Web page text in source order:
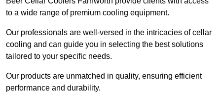
to a wide range of premium cooling equipment.
Our professionals are well-versed in the intricacies of cellar
cooling and can guide you in selecting the best solutions
tailored to your specific needs.
Our products are unmatched in quality, ensuring efficient
performance and durability.